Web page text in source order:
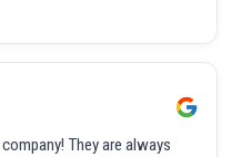
They are always